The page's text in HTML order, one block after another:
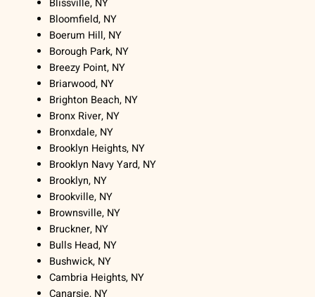
Blissville, NY
Bloomfield, NY
Boerum Hill, NY
Borough Park, NY
Breezy Point, NY
Briarwood, NY
Brighton Beach, NY
Bronx River, NY
Bronxdale, NY
Brooklyn Heights, NY
Brooklyn Navy Yard, NY
Brooklyn, NY
Brookville, NY
Brownsville, NY
Bruckner, NY
Bulls Head, NY
Bushwick, NY
Cambria Heights, NY